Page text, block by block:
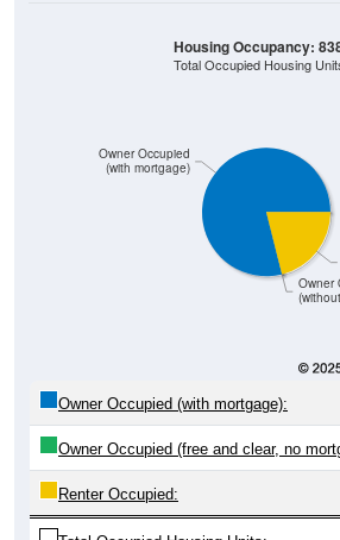
Owner
Owner Occupied
(with mortgage)
Housing Occupancy:
Total Occupied Housing
Owner Occupied (with mortgage):
Owner Occupied (free and clear, no
Renter Occupied: